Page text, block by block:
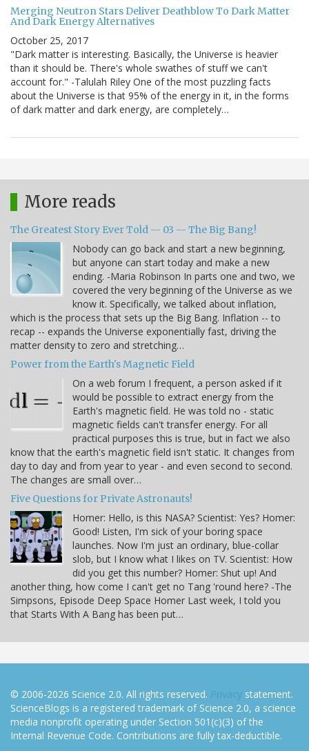
Merging Neutron Stars Deliver Deathblow To Dark Matter
And Dark Energy Alternatives
October 25, 2017
"Dark matter is interesting. Basically, the Universe is heavier
than it should be. There's whole swathes of stuff we can't
account for." -Talulah Riley One of the most puzzling facts
about the Universe is that 95% of the energy in it, in the forms
of dark matter and dark energy, are completely…
More reads
The Greatest Story Ever Told -- 03 -- The Big Bang!
Nobody can go back and start a new beginning,
but anyone can start today and make a new
ending. -Maria Robinson In parts one and two, we
covered the very beginning of the Universe as we
know it. Specifically, we talked about inflation,
which is the process that sets up the Big Bang. Inflation -- to
recap -- expands the Universe exponentially fast, driving the
matter density to zero and stretching…
Power from the Earth's Magnetic Field
On a web forum I frequent, a person asked if it
would be possible to extract energy from the
Earth's magnetic field. He was told no - static
magnetic fields can't transfer energy. For all
practical purposes this is true, but in fact we also
know that the earth's magnetic field isn't static. It changes from
day to day and from year to year - and even second to second.
The changes are small over…
Five Questions for Private Astronauts!
Homer: Hello, is this NASA? Scientist: Yes? Homer:
Good! Listen, I'm sick of your boring space
launches. Now I'm just an ordinary, blue-collar
slob, but I know what I likes on TV. Scientist: How
did you get this number? Homer: Shut up! And
another thing, how come I can't get no Tang 'round here? -The
Simpsons, Episode Deep Space Homer Last week, I told you
that Starts With A Bang has been put…
© 2006-2026 Science 2.0. All rights reserved. Privacy statement.
ScienceBlogs is a registered trademark of Science 2.0, a science
media nonprofit operating under Section 501(c)(3) of the
Internal Revenue Code. Contributions are fully tax-deductible.